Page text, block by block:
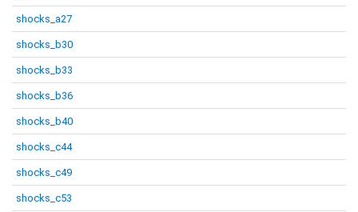
shocks_a27
shocks_b30
shocks_b33
shocks_b36
shocks_b40
shocks_c44
shocks_c49
shocks_c53